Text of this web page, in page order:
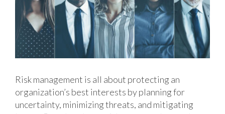
Risk management is all about protecting an
organization’s best interests by planning for
uncertainty, minimizing threats, and mitigating